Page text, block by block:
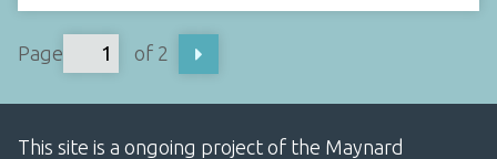
Page of 2
This site is a ongoing project of the Maynard